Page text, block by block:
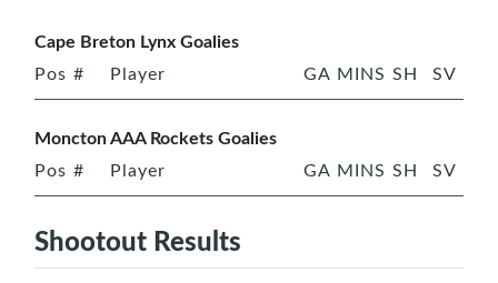
Cape Breton Lynx Goalies
Pos # Player GA MINS SH SV
Moncton AAA Rockets Goalies
Pos # Player GA MINS SH SV
Shootout Results